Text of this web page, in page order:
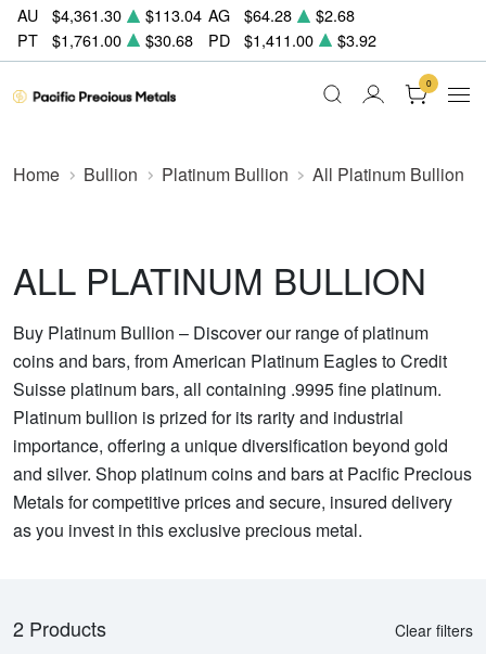
AU $4,361.30 $113.04 AG $64.28
$2.68
PT
$1,761.00 $30.68 PD $1,411.00 $3.92
0
Home Bullion Platinum Bullion All Platinum Bullion
ALL PLATINUM BULLION
Buy Platinum Bullion – Discover our range of platinum
coins and bars, from American Platinum Eagles to Credit
Suisse platinum bars, all containing .9995 fine platinum.
Platinum bullion is prized for its rarity and industrial
importance, offering a unique diversification beyond gold
and silver. Shop platinum coins and bars at Pacific Precious
Metals for competitive prices and secure, insured delivery
as you invest in this exclusive precious metal.
2 Products Clear filters